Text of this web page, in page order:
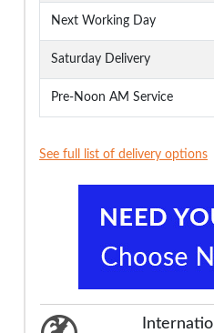
Next Working Day
Saturday Delivery
Pre-Noon AM Service
See full list of delivery options